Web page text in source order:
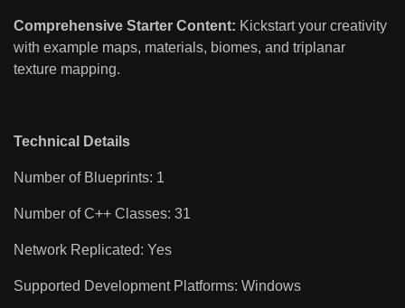
Comprehensive Starter Content: Kickstart your creativity
with example maps, materials, biomes, and triplanar
texture mapping.
Technical Details
Number of Blueprints: 1
Number of C++ Classes: 31
Network Replicated: Yes
Supported Development Platforms: Windows